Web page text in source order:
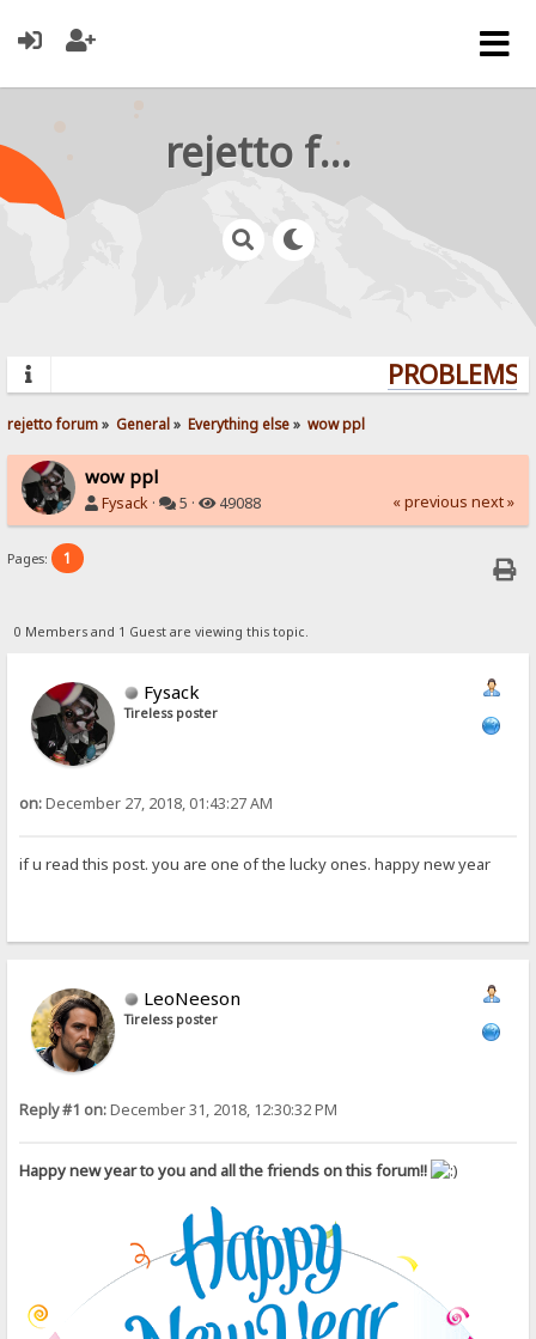
rejetto forum
rejetto forum» General» Everything else» wow ppl
wow ppl
Fysack · 5 · 49088 « previous next »
Pages: 1
0 Members and 1 Guest are viewing this topic.
Fysack
Tireless poster
on:December 27, 2018, 01:43:27 AM
if u read this post. you are one of the lucky ones. happy new year
LeoNeeson
Tireless poster
Reply #1 on:December 31, 2018, 12:30:32 PM
Happy new year to you and all the friends on this forum!!